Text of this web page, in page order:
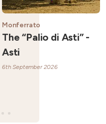
Monferrato
The “Palio di Asti” -
Asti
6th September 2026